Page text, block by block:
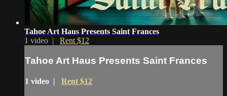
Tahoe Art Haus Presents Saint Frances
1 video | Rent $12
Tahoe Art Haus Presents Saint Frances
1 video | Rent $12